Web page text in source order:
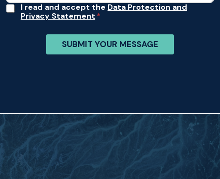
A
I read and accept the Data Protection and
Privacy Statement
SUBMIT YOUR MESSAGE